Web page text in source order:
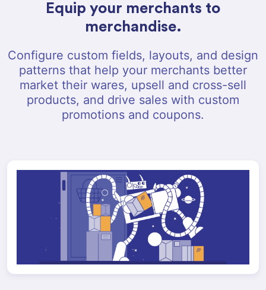
Equip your merchants to
merchandise.
Configure custom fields, layouts, and design
patterns that help your merchants better
market their wares, upsell and cross-sell
products, and drive sales with custom
promotions and coupons.